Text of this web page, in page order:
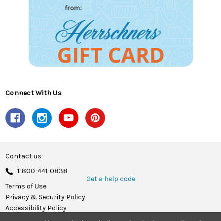
Connect With Us
Contact us
1-800-441-0838
Get a help code
Terms of Use
Privacy & Security Policy
Accessibility Policy